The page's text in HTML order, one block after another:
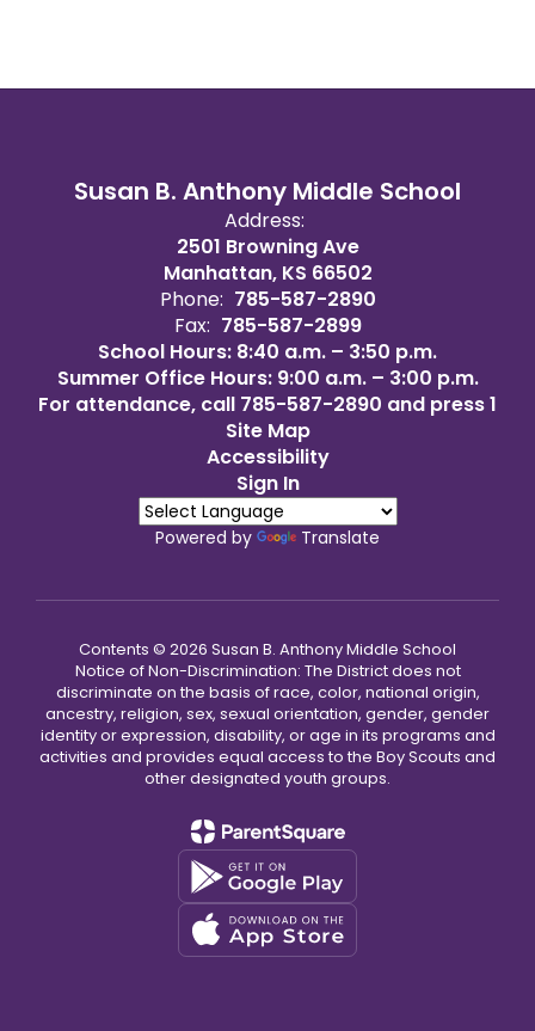
Susan B. Anthony Middle School
Address:
2501 Browning Ave
Manhattan, KS 66502
Phone: 785-587-2890
Fax: 785-587-2899
School Hours: 8:40 a.m. – 3:50 p.m.
Summer Office Hours: 9:00 a.m. – 3:00 p.m.
For attendance, call 785-587-2890 and press 1
Site Map
Accessibility
Sign In
Powered by Translate
Contents © 2026 Susan B. Anthony Middle School
Notice of Non-Discrimination: The District does not
discriminate on the basis of race, color, national origin,
ancestry, religion, sex, sexual orientation, gender, gender
identity or expression, disability, or age in its programs and
activities and provides equal access to the Boy Scouts and
other designated youth groups.